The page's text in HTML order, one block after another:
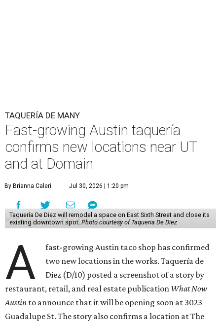
TAQUERÍA DE MANY
Fast-growing Austin taquería
confirms new locations near UT
and at Domain
By Brianna Caleri Jul 30, 2026 | 1:20 pm
Taquería De Diez will remodel a space on East Sixth Street and close its
existing downtown spot. Photo courtesy of Taqueria De Diez
A
fast-growing Austin taco shop has confirmed
two new locations in the works. Taquería de
Diez (D/10) posted a screenshot of a story by
restaurant, retail, and real estate publication What Now
Austin to announce that it will be opening soon at 3023
Guadalupe St. The story also confirms a location at The